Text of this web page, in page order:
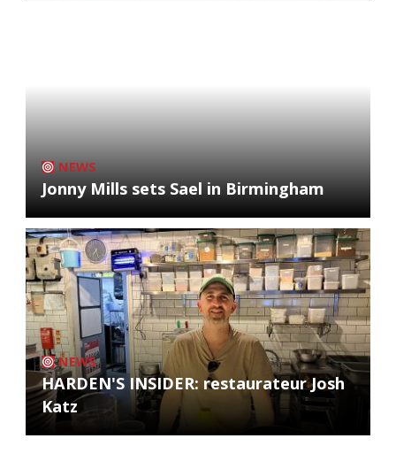
NEWS
Jonny Mills sets Sael in Birmingham
NEWS
HARDEN'S INSIDER: restaurateur Josh
Katz